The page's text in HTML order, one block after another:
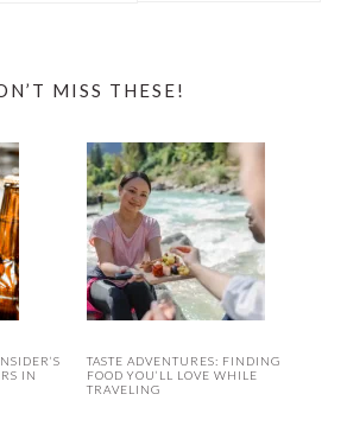
MISS THESE!
IN
TASTE ADVENTURES: FINDING
FOOD YOU’LL LOVE WHILE
TRAVELING